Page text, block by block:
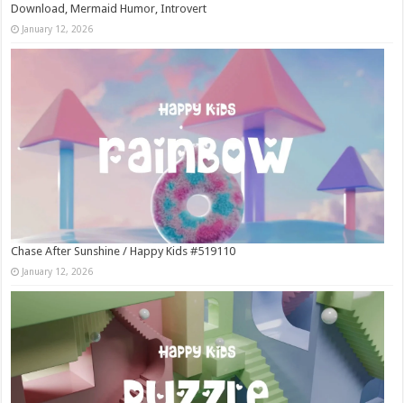
Download, Mermaid Humor, Introvert
January 12, 2026
Chase After Sunshine / Happy Kids #519110
January 12, 2026